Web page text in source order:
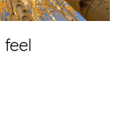
feel